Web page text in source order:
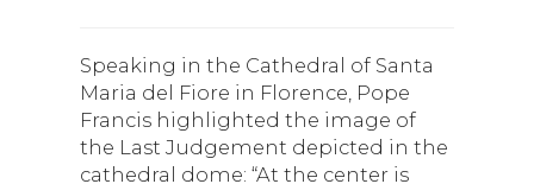
Speaking in the Cathedral of Santa
Maria del Fiore in Florence, Pope
Francis highlighted the image of
the Last Judgement depicted in the
cathedral dome: “At the center is